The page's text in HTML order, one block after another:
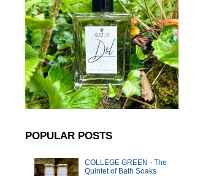
POPULAR POSTS
COLLEGE GREEN - The
Quintet of Bath Soaks